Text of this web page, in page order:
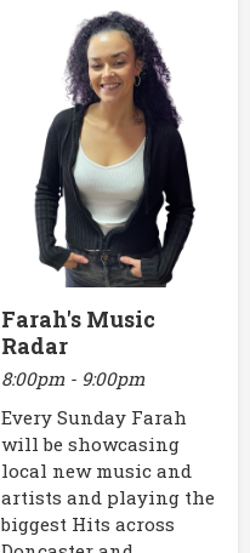
Farah's Music
Radar
8:00pm - 9:00pm
Every Sunday Farah
will be showcasing
local new music and
artists and playing the
biggest Hits across